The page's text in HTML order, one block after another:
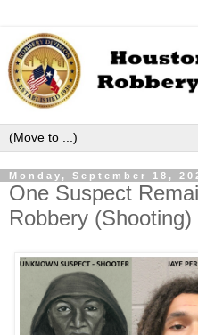
Monday, September 18,
One Suspect
Robbery (Shooting)